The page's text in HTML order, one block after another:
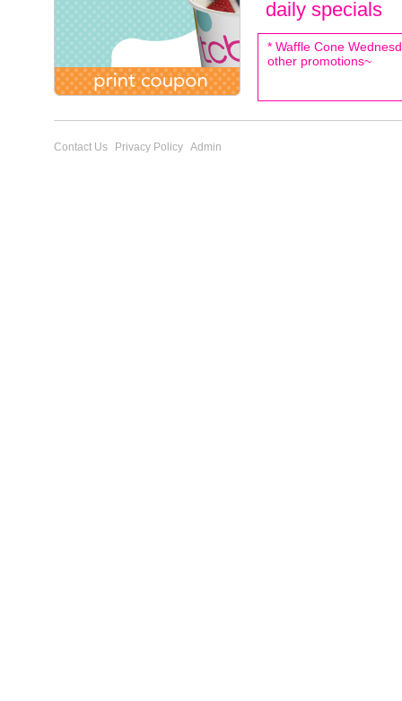
daily specials
* Waffle Cone
other promotions~
Contact Us Privacy Policy Admin